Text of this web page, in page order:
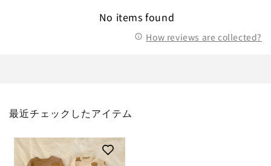
No items found
How reviews are collected?
最近チェックしたアイテム